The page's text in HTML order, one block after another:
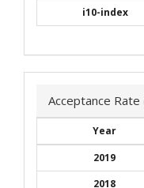
i10-index
Acceptance Rate
Year
2019
2018